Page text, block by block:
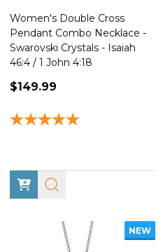
Women's Double Cross
Pendant Combo Necklace -
Swarovski Crystals - Isaiah
46:4 / 1 John 4:18
$149.99
NEW